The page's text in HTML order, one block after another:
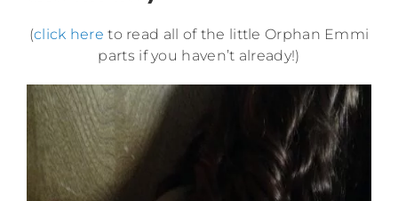
(click here to read all of the little Orphan Emmi
parts if you haven’t already!)